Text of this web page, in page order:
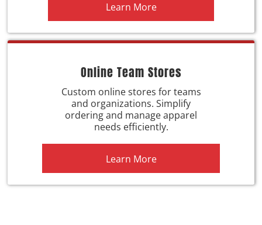
Learn More
Online Team Stores
Custom online stores for teams
and organizations. Simplify
ordering and manage apparel
needs efficiently.
Learn More